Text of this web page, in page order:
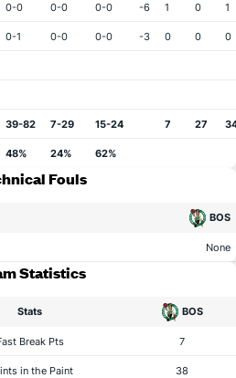
0-0 0-0 0-0 -6 1 0 1
0-1 0-0 0-0 -3 0 0 0
39-82 7-29 15-24 7 27
48% 24% 62%
Fouls
BOS
None
Statistics
Stats BOS
Break Pts 7
in the Paint 38